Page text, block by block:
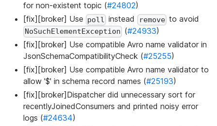
for non-existent topic (#24802)
[fix][broker] Use poll instead removeto avoid
NoSuchElementException (#24933)
[fix][broker] Use compatible Avro name validator in
JsonSchemaCompatibilityCheck (#25255)
[fix][broker] Use compatible Avro name validator to
allow '$' in schema record names (#25193)
[fix][broker]Dispatcher did unnecessary sort for
recentlyJoinedConsumers and printed noisy error
logs (#24634)